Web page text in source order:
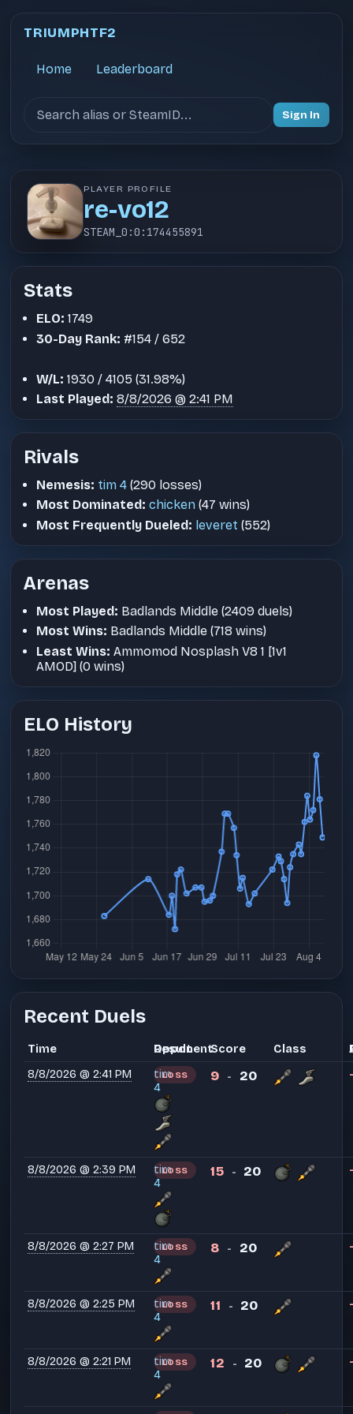
TRIUMPHTF2
Home Leaderboard
Sign In
PLAYER PROFILE
re-vo12
STEAM_0:0:174455891
Stats
ELO: 1749
30-Day Rank: #154 / 652
W/L: 1930 / 4105 (31.98%)
Last Played: 8/8/2026 @ 2:41 PM
Rivals
Nemesis: tim 4 (290 losses)
Most Dominated: chicken (47 wins)
Most Frequently Dueled: leveret (552)
Arenas
Most Played: Badlands Middle (2409 duels)
Most Wins: Badlands Middle (718 wins)
Least Wins: Ammomod Nosplash V8 1 [1v1
AMOD] (0 wins)
ELO History
Recent Duels
Time Opponent
Result Score Class
8/8/2026 @ 2:41 PM
tim
4
LOSS 9 - 20
8/8/2026 @ 2:39 PM
tim
4
LOSS 15 - 20
8/8/2026 @ 2:27 PM
tim
4
LOSS 8 - 20
8/8/2026 @ 2:25 PM
tim
4
LOSS 11 - 20
8/8/2026 @ 2:21 PM
tim
4
LOSS 12 - 20